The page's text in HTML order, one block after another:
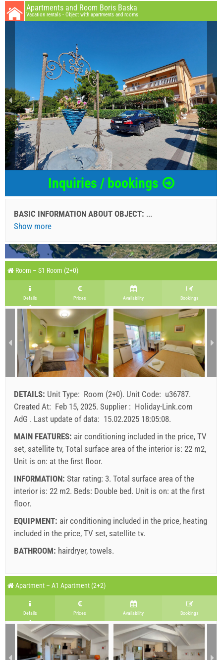
Apartments and Room Boris Baska
Vacation rentals - Object with apartments and rooms
Inquiries / bookings
BASIC INFORMATION ABOUT OBJECT: ...
Show more
Room – S1 Room (2+0)
Details Prices Availability Bookings
DETAILS: Unit Type: Room (2+0). Unit Code: u36787.
Created At: Feb 15, 2025. Supplier : Holiday-Link.com
AdG . Last update of data: 15.02.2025 18:05:08.
MAIN FEATURES: air conditioning included in the price, TV
set, satellite tv, Total surface area of the interior is: 22 m2,
Unit is on: at the first floor.
INFORMATION: Star rating: 3. Total surface area of the
interior is: 22 m2. Beds: Double bed. Unit is on: at the first
floor.
EQUIPMENT: air conditioning included in the price, heating
included in the price, TV set, satellite tv.
BATHROOM: hairdryer, towels.
S1 Room (2+0) : Prices 2026 EUR
No. people
Jun 27, 2026
Aug 21, 2026
Aug 22, 2026
Aug 28, 2026
Aug 29, 2026
Sep 4, 2026
1 - 2
142.86 EUR 128.57 EUR 100.00 EUR
min. nights
7 7
7
Legend: dates withred background are booked.
2026
SU MO TU WE TH FR SA
1
2
3 4 5 6 7
8
Fields marked with star (*) are mandatory!
Apartment – A1 Apartment (2+2)
Details Prices Availability Bookings